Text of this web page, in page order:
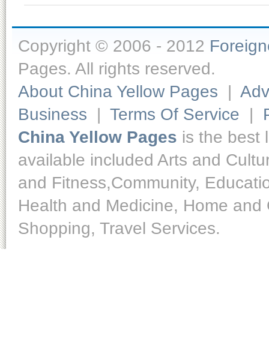
Copyright © 2006 - 2012
Pages. All rights reserved.
About China Yellow Pages |
Business | Terms Of Service |
China Yellow Pages is the best
available included Arts and
and Fitness,Community,
Health and Medicine, Home
Shopping, Travel Services.